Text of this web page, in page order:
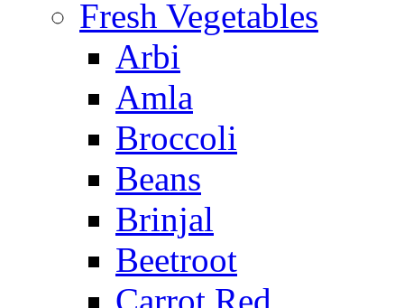
Fresh Vegetables
Arbi
Amla
Broccoli
Beans
Brinjal
Beetroot
Carrot Red